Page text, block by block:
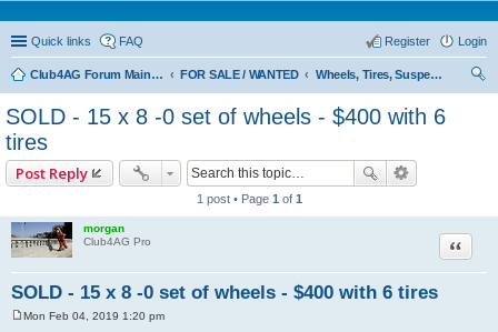
Quick links FAQ Login
Register
Club4AG Forum Main Menu FOR SALE / WANTED
Wheels, Tires, Suspension
SOLD - 15 x 8 -0 set of wheels - $400 with 6
tires
Post Reply
1 post • Page 1 of 1
morgan
Club4AG Pro
SOLD - 15 x 8 -0 set of wheels - $400 with 6 tires
Quote
Mon Feb 04, 2019 1:20 pm